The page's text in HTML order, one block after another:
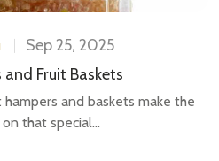
Sep 25, 2025
Fruit Baskets
and baskets make the
that special...